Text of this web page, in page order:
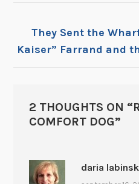
NAVIGATION
They Sent the
Kaiser” Farrand and
2 THOUGHTS ON “
COMFORT DOG”
daria